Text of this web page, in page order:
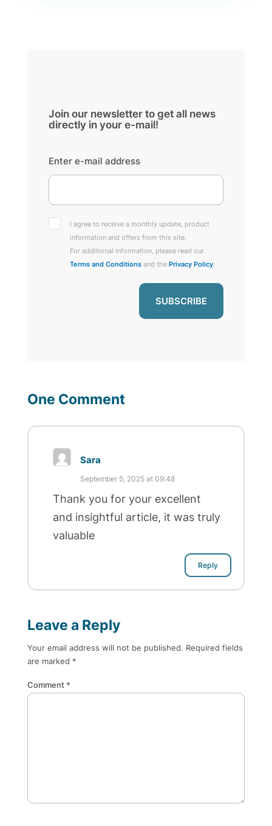
Join our newsletter to get all news
directly in your e-mail!
Enter e-mail address
I agree to receive a monthly update, product
information and offers from this site.
For additional information, please read our
Terms and Conditions and the Privacy Policy.
One Comment
Sara
September 5, 2025 at 09:48
Thank you for your excellent
and insightful article, it was truly
valuable
Reply
Leave a Reply
Your email address will not be published. Required fields
are marked *
Comment *